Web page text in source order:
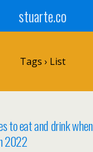
stuarte.co
Tags › List
to eat and drink when
2022